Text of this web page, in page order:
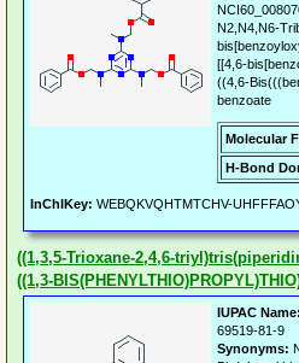
N2,N4,N6-
[[4,6-
((4,6-
benzoate
Molecular
H-Bond
InChIKey: WEBQKVQHTMTCHV-
((1,3,5-Trioxane-2,4,6-
((1,3-
IUPAC Name:
69519-81-9
Synonyms: